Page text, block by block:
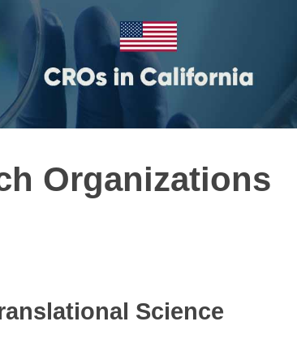
Organizations
Science